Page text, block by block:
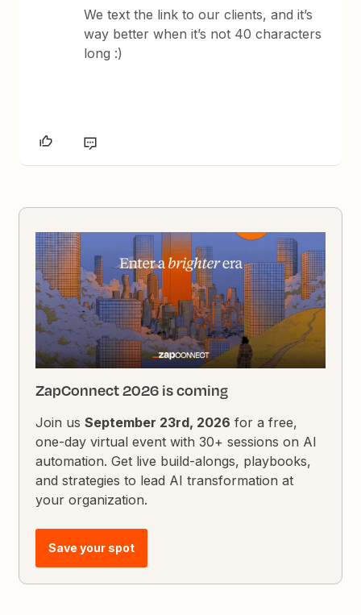
We text the link to our clients, and it’s
way better when it’s not 40 characters
long :)
ZapConnect 2026 is coming
Join usSeptember 23rd, 2026 for a free,
one-day virtual event with 30+ sessions on AI
automation. Get live build-alongs, playbooks,
and strategies to lead AI transformation at
your organization.
Save your spot